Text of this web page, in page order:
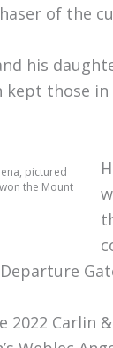
of the
his
those
pictured
the Mount
Carlin